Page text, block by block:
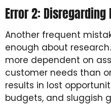
Error 2:
Another frequent
enough about
more dependent on
customer needs than
results in lost
budgets, and sluggish